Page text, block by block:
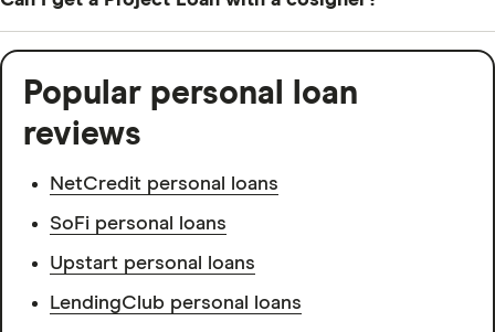
or home service purchases from Home Depot.
Home Depot doesn’t accept cosigners, but it does
accept coapplicants — someone who shares
responsibility for the loan and has access to the loan
funds.
Popular personal loan
reviews
NetCredit personal loans
SoFi personal loans
Upstart personal loans
LendingClub personal loans